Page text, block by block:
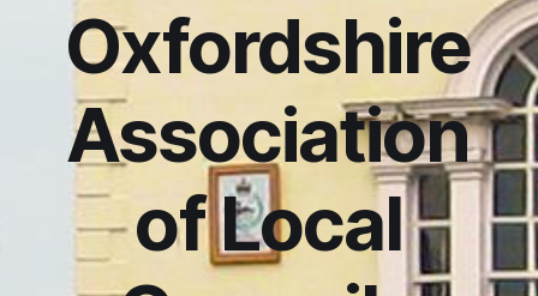
Oxfordshire
Association
of Local